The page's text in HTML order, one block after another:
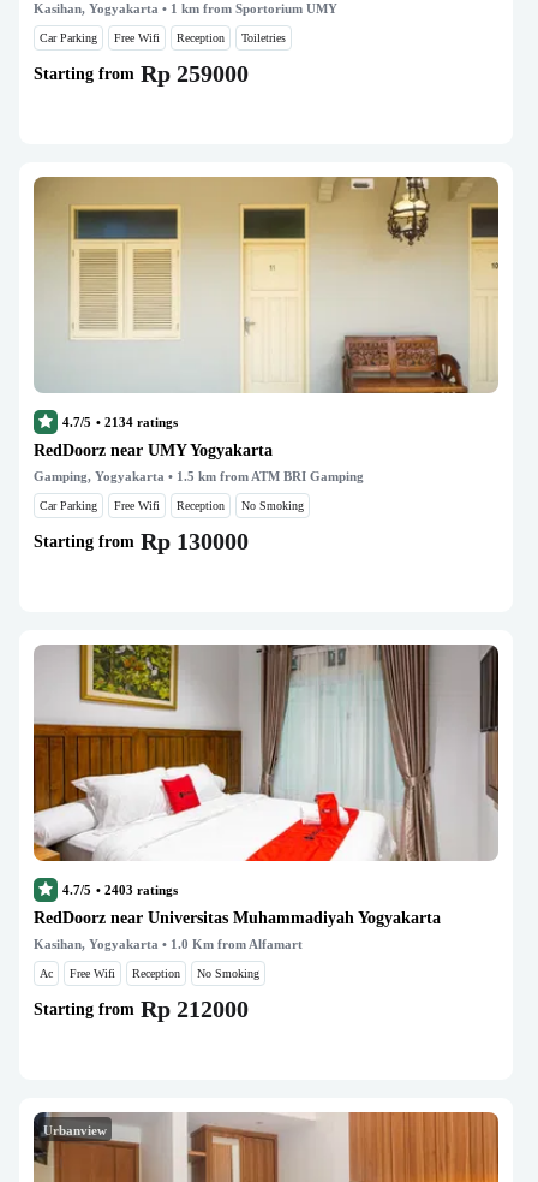
Kasihan, Yogyakarta • 1 km from Sportorium UMY
Car Parking Free Wifi Reception Toiletries
Starting from Rp 259000
4.7/5 • 2134 ratings
RedDoorz near UMY Yogyakarta
Gamping, Yogyakarta • 1.5 km from ATM BRI Gamping
Car Parking Free Wifi Reception No Smoking
Starting from Rp 130000
4.7/5 • 2403 ratings
RedDoorz near Universitas Muhammadiyah Yogyakarta
Kasihan, Yogyakarta • 1.0 Km from Alfamart
Ac Free Wifi Reception No Smoking
Starting from Rp 212000
Urbanview